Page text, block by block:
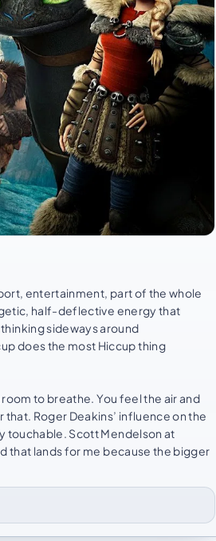
entertainment, part of the whole
half-deflective energy that
sideways around
does the most Hiccup thing
to breathe. You feel the air and
Roger Deakins’ influence on the
touchable. Scott Mendelson at
that lands for me because the bigger